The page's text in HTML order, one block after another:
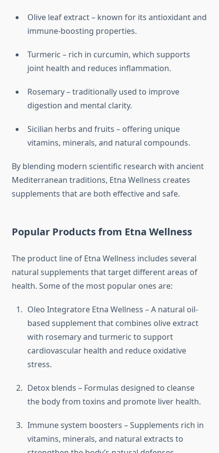
Olive leaf extract – known for its antioxidant and
immune-boosting properties.
Turmeric – rich in curcumin, which supports
joint health and reduces inflammation.
Rosemary – traditionally used to improve
digestion and mental clarity.
Sicilian herbs and fruits – offering unique
vitamins, minerals, and natural compounds.
By blending modern scientific research with ancient
Mediterranean traditions, Etna Wellness creates
supplements that are both effective and safe.
Popular Products from Etna Wellness
The product line of Etna Wellness includes several
natural supplements that target different areas of
health. Some of the most popular ones are:
Oleo Integratore Etna Wellness – A natural oil-
based supplement that combines olive extract
with rosemary and turmeric to support
cardiovascular health and reduce oxidative
stress.
Detox blends – Formulas designed to cleanse
the body from toxins and promote liver health.
Immune system boosters – Supplements rich in
vitamins, minerals, and natural extracts to